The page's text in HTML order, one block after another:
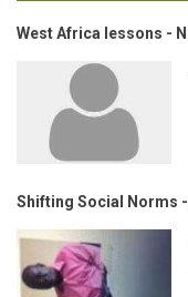
West Africa lessons -
Shifting Social Norms